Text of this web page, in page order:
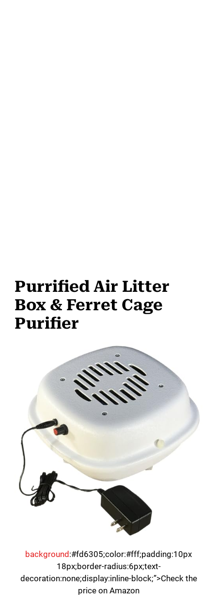
Purrified Air Litter
Box & Ferret Cage
Purifier
background :#fd6305;color:#fff;padding:10px
18px;border-radius:6px;text-
decoration:none;display:inline-block;”>Check the
price on Amazon